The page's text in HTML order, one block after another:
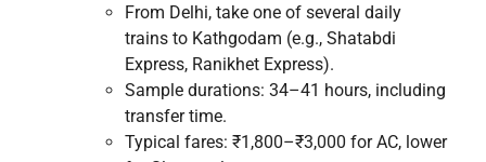
From Delhi, take one of several daily
trains to Kathgodam (e.g., Shatabdi
Express, Ranikhet Express).
Sample durations: 34–41 hours, including
transfer time.
Typical fares: ₹1,800–₹3,000 for AC, lower